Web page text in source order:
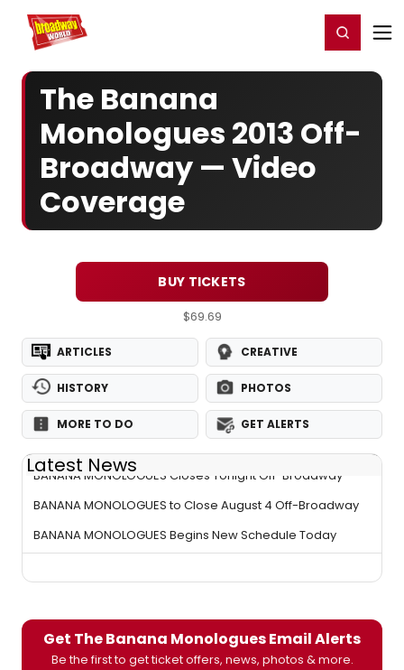
Home For You Register/Login
The Banana
Monologues 2013 Off-
Broadway — Video
Coverage
BUY TICKETS
$69.69
ARTICLES CREATIVE
HISTORY PHOTOS
MORE TO DO GET ALERTS
Latest News
BANANA MONOLOGUES Closes Tonight Off-Broadway
BANANA MONOLOGUES to Close August 4 Off-Broadway
BANANA MONOLOGUES Begins New Schedule Today
Get The Banana Monologues Email Alerts
Be the first to get ticket offers, news, photos & more.